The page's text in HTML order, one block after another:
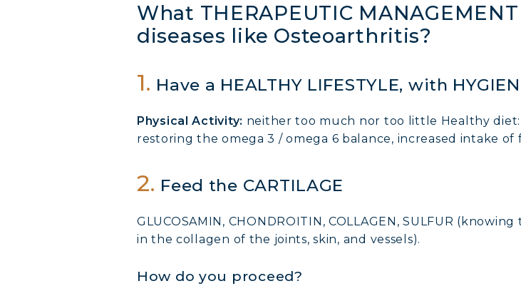
What THERAPEUTIC
diseases like Osteoarthritis?
1. Have a HEALTHY LIFESTYLE, with
Physical Activity: neither too much nor too little Healthy diet:
restoring the omega 3 / omega 6 balance, increased intake of
2. Feed the CARTILAGE
GLUCOSAMIN, CHONDROITIN, COLLAGEN, SULFUR
in the collagen of the joints, skin, and vessels).
How do you proceed?